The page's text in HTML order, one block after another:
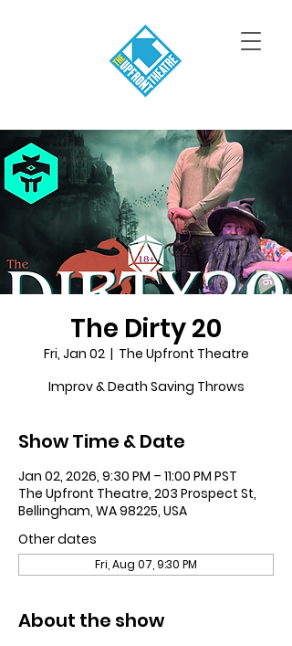
The Dirty 20
Fri, Jan 02
  |
The Upfront Theatre
Improv & Death Saving Throws
Show Time & Date
Jan 02, 2026, 9:30 PM – 11:00 PM PST
The Upfront Theatre, 203 Prospect St,
Bellingham, WA 98225, USA
Other dates
Fri, Aug 07, 9:30 PM
About the show